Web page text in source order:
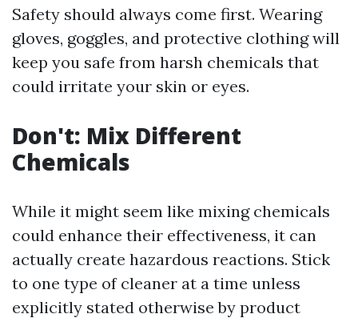
Safety should always come first. Wearing
gloves, goggles, and protective clothing will
keep you safe from harsh chemicals that
could irritate your skin or eyes.
Don't: Mix Different
Chemicals
While it might seem like mixing chemicals
could enhance their effectiveness, it can
actually create hazardous reactions. Stick
to one type of cleaner at a time unless
explicitly stated otherwise by product